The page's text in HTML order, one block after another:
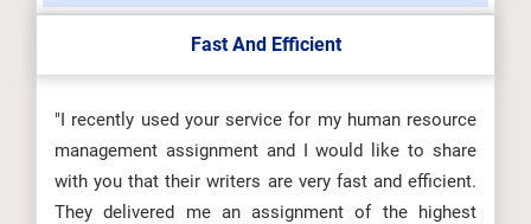
Fast And Efficient
"I recently used your service for my human resource
management assignment and I would like to share
with you that their writers are very fast and efficient.
They delivered me an assignment of the highest